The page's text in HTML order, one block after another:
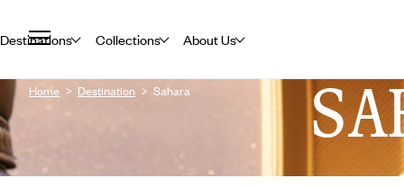
Destinations Collections About Us
Home Destination Sahara